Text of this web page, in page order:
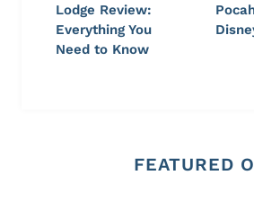
Lodge Review:
Everything You
Need to Know
FEATURED